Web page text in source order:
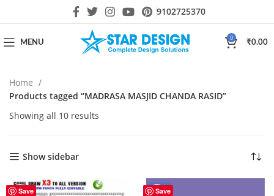
9102725370
MENU
0
₹0.00
Home
Products tagged “MADRASA MASJID CHANDA RASID”
Showing all 10 results
Show sidebar
Save Save
-50%